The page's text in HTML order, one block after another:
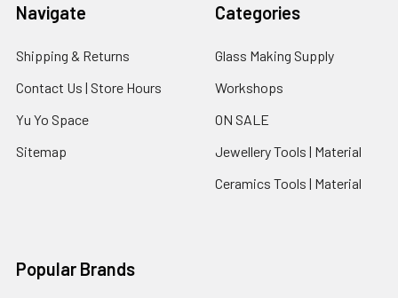
Navigate
Shipping & Returns
Contact Us | Store Hours
Yu Yo Space
Sitemap
Categories
Glass Making Supply
Workshops
ON SALE
Jewellery Tools | Material
Ceramics Tools | Material
Popular Brands